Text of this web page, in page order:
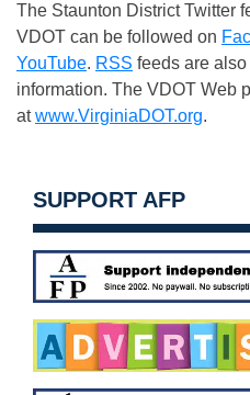
The Staunton District Twitter
VDOT can be followed on
YouTube. RSS feeds are
information. The VDOT Web
atwww.VirginiaDOT.org.
SUPPORT AFP